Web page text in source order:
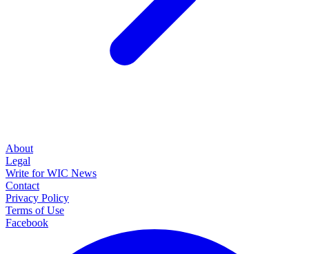
About
Legal
Write for WIC News
Contact
Privacy Policy
Terms of Use
Facebook